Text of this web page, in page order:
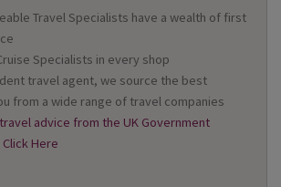
Travel Specialists have a wealth of first
Specialists in every shop
travel agent, we source the best
from a wide range of travel companies
advice from the UK Government
Here